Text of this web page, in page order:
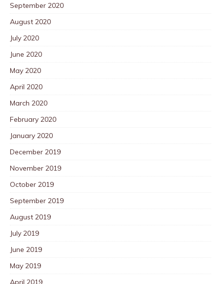
September 2020
August 2020
July 2020
June 2020
May 2020
April 2020
March 2020
February 2020
January 2020
December 2019
November 2019
October 2019
September 2019
August 2019
July 2019
June 2019
May 2019
April 2019